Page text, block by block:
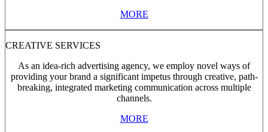
MORE
CREATIVE SERVICES
As an idea-rich advertising agency, we employ novel ways of
providing your brand a significant impetus through creative, path-
breaking, integrated marketing communication across multiple
channels.
MORE